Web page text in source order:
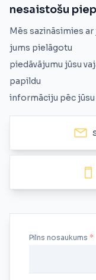
nesaistošu
Mēs sazināsimies
jums pielāgotu
piedāvājumu jūsu
papildu
informāciju pēc
Pilns nosaukums